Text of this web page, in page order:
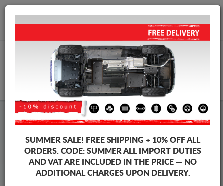
+40 754 514 916
Steel Engine Sump Guard Toyota
Steel Engine Sump Guard Toyota Corolla Cross
Brands
Brands
SUMMER SALE! FREE SHIPPING + 10% OFF ALL
ORDERS. CODE: SUMMERALL IMPORT DUTIES
AND VAT ARE INCLUDED IN THE PRICE — NO
ADDITIONAL CHARGES UPON DELIVERY.